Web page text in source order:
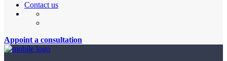
Contact us
Appoint a consultation